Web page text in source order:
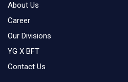
About Us
Career
Our Divisions
YG X BFT
Contact Us